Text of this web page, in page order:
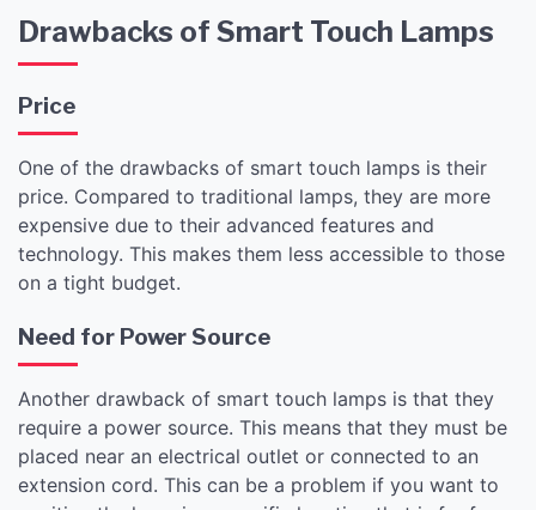
Drawbacks of Smart Touch Lamps
Price
One of the drawbacks of smart touch lamps is their
price. Compared to traditional lamps, they are more
expensive due to their advanced features and
technology. This makes them less accessible to those
on a tight budget.
Need for Power Source
Another drawback of smart touch lamps is that they
require a power source. This means that they must be
placed near an electrical outlet or connected to an
extension cord. This can be a problem if you want to